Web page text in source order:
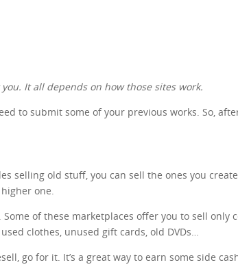
It all depends on how those sites work.
to submit some of your previous works. So,
selling old stuff, you can sell the ones you
one.
. Some of these marketplaces offer you to sell only
clothes, unused gift cards, old DVDs…
go for it. It’s a great way to earn some side